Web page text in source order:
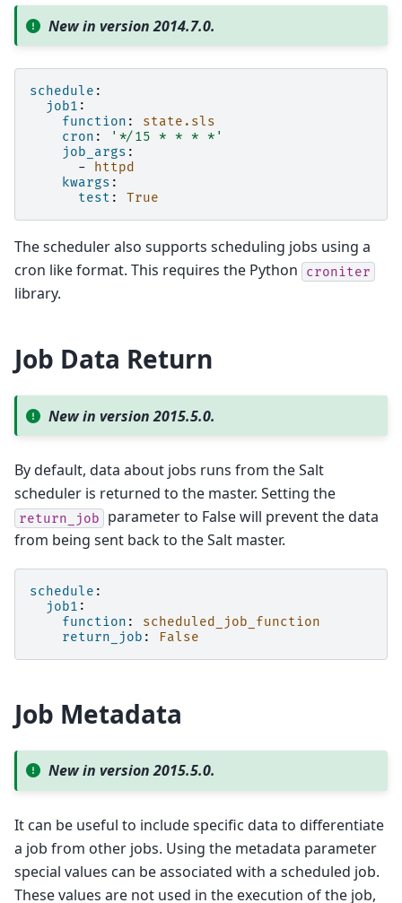
New in version 2014.7.0.
schedule :
job1 :
function :
state.sls
cron : '*/15 * * *
*'
job_args :
-
httpd
kwargs :
test : True
The scheduler also supports scheduling jobs using a
cron like format. This requires the Python
croniter
library.
Job Data Return
New in version 2015.5.0.
By default, data about jobs runs from the Salt
scheduler is returned to the master. Setting the
return_job
parameter to False will prevent the data
from being sent back to the Salt master.
schedule :
job1 :
function :
scheduled_job_function
return_job : False
Job Metadata
New in version 2015.5.0.
It can be useful to include specific data to differentiate
a job from other jobs. Using the metadata parameter
special values can be associated with a scheduled job.
These values are not used in the execution of the job,